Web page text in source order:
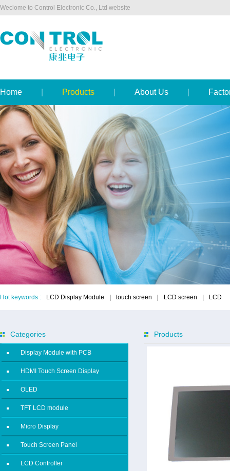
Weclome to Control Electronic Co., Ltd website
Home Products About Us
Hot keywords : LCD Display Module touch screen LCD screen LCD
Categories
Display Module with PCB
HDMI Touch Screen Display
OLED
TFT LCD module
Micro Display
Touch Screen Panel
LCD Controller
Products